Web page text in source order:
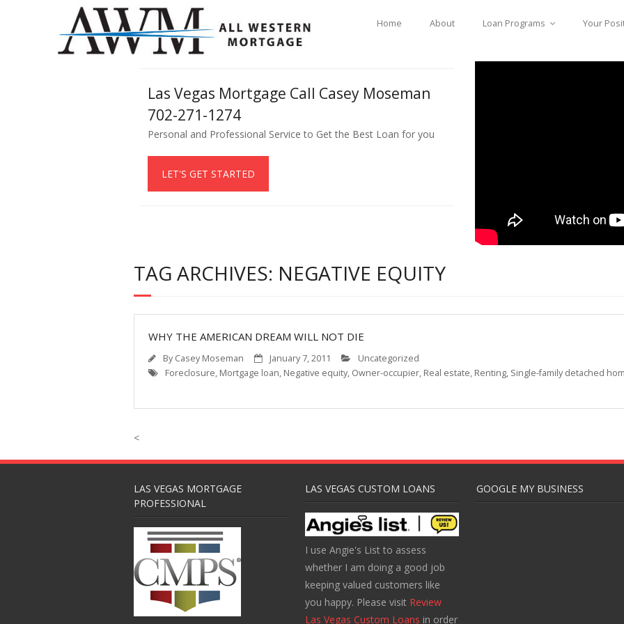
Home About Loan Programs Your
Las Vegas Mortgage Call Casey Moseman
702-271-1274
Personal and Professional Service to Get the Best Loan for you
LET'S GET STARTED
TAG ARCHIVES: NEGATIVE EQUITY
WHY THE AMERICAN DREAM WILL NOT DIE
By Casey Moseman January 7, 2011
Uncategorized
Foreclosure, Mortgage loan, Negative equity, Owner-occupier, Real estate, Renting, Single-family detached
<
LAS VEGAS MORTGAGE
PROFESSIONAL
LAS VEGAS CUSTOM LOANS
I use Angie's List to assess
whether I am doing a good job
keeping valued customers like
you happy. Please visit Review
Las Vegas Custom Loans in order
GOOGLE MY BUSINESS